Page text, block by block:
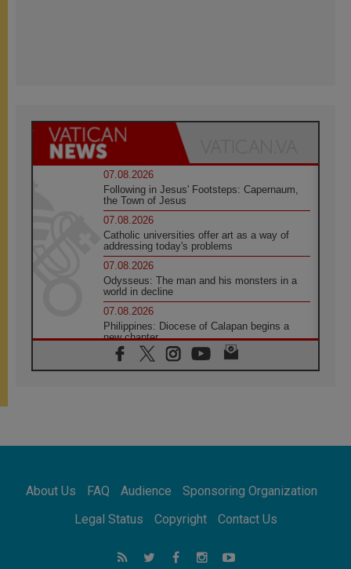
07.08.2026
Following in Jesus' Footsteps: Capernaum,
the Town of Jesus
07.08.2026
Catholic universities offer art as a way of
addressing today's problems
07.08.2026
Odysseus: The man and his monsters in a
world in decline
07.08.2026
Philippines: Diocese of Calapan begins a
new chapter
07.08.2026
Pope Leo's schedule for his four-day
07.08.2026
07.08.2026
for the suffering of others
UN concern over disrupted life in Gaza
About Us FAQ Audience
Sponsoring Organization
Legal Status
Copyright Contact Us